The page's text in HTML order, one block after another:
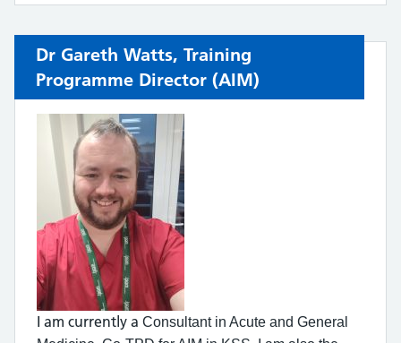
Dr Gareth Watts, Training
Programme Director (AIM)
I am currently a Consultant in Acute and General